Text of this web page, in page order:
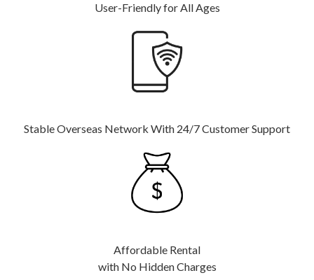
User-Friendly for All Ages
Stable Overseas Network With 24/7 Customer Support
Affordable Rental
with No Hidden Charges